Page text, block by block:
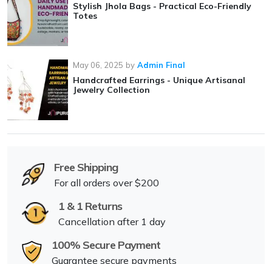
Stylish Jhola Bags - Practical Eco-Friendly
Totes
May 06, 2025 by Admin Final
Handcrafted Earrings - Unique Artisanal
Jewelry Collection
Free Shipping
For all orders over $200
1 & 1 Returns
Cancellation after 1 day
100% Secure Payment
Guarantee secure payments